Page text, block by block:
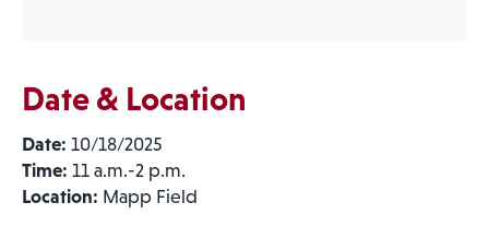
Date & Location
Date: 10/18/2025
Time: 11 a.m.-2 p.m.
Location: Mapp Field